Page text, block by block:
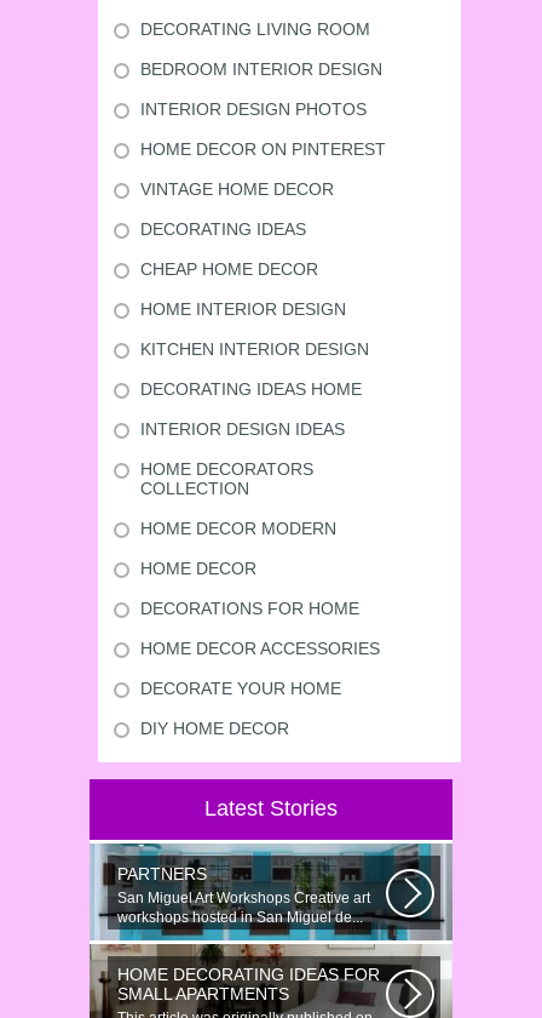
DECORATING LIVING ROOM
BEDROOM INTERIOR DESIGN
INTERIOR DESIGN PHOTOS
HOME DECOR ON PINTEREST
VINTAGE HOME DECOR
DECORATING IDEAS
CHEAP HOME DECOR
HOME INTERIOR DESIGN
KITCHEN INTERIOR DESIGN
DECORATING IDEAS HOME
INTERIOR DESIGN IDEAS
HOME DECORATORS
COLLECTION
HOME DECOR MODERN
HOME DECOR
DECORATIONS FOR HOME
HOME DECOR ACCESSORIES
DECORATE YOUR HOME
DIY HOME DECOR
Latest Stories
PARTNERS
San Miguel Art Workshops Creative art
workshops hosted in San Miguel de...
HOME DECORATING IDEAS FOR
SMALL APARTMENTS